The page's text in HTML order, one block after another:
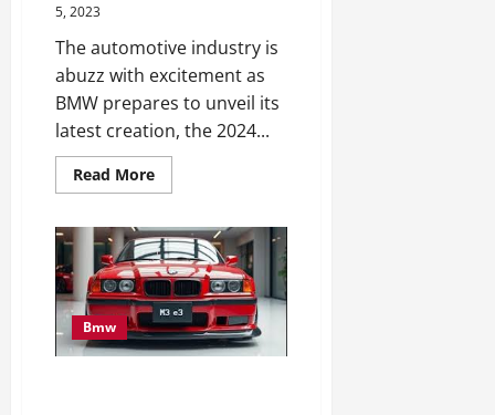
5, 2023
The automotive industry is
abuzz with excitement as
BMW prepares to unveil its
latest creation, the 2024...
Read MoreRead
more
A
First
Look
At
The
2024
BMW
X5
xDrive50e
Bmw